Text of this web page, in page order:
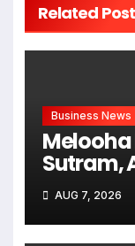
Related Post
Business News
Sutram,
Wealth
AUG 7, 2026